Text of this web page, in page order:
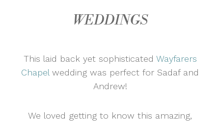
WEDDINGS
This laid back yet sophisticated Wayfarers
Chapelwedding was perfect for Sadaf and
Andrew!
We loved getting to know this amazing,